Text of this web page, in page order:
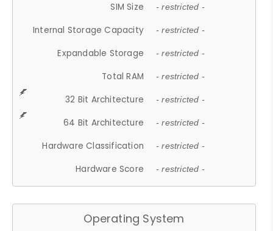
SIM Size - restricted -
Internal Storage Capacity - restricted -
Expandable Storage - restricted -
Total RAM - restricted -
32 Bit Architecture - restricted -
64 Bit Architecture - restricted -
Hardware Classification - restricted -
Hardware Score - restricted -
Operating System